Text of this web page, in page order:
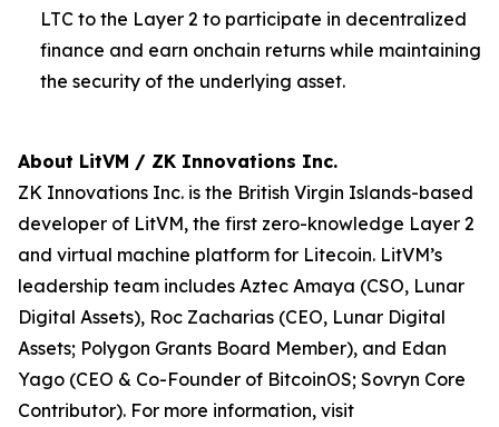
LTC to the Layer 2 to participate in decentralized
finance and earn onchain returns while maintaining
the security of the underlying asset.
About LitVM / ZK Innovations Inc.
ZK Innovations Inc. is the British Virgin Islands-based
developer of LitVM, the first zero-knowledge Layer 2
and virtual machine platform for Litecoin. LitVM’s
leadership team includes Aztec Amaya (CSO, Lunar
Digital Assets), Roc Zacharias (CEO, Lunar Digital
Assets; Polygon Grants Board Member), and Edan
Yago (CEO & Co-Founder of BitcoinOS; Sovryn Core
Contributor). For more information, visit